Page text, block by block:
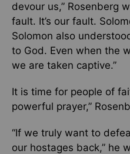
devour us,” Rosenberg
fault. It’s our fault.
Solomon also
to God. Even when the
we are taken captive.”
It is time for people of
powerful prayer,”
“If we truly want to
our hostages back,” he